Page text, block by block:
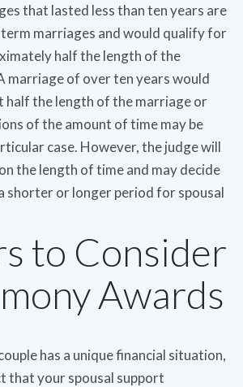
that lasted less than ten years are
marriages and would qualify for
half the length of the
marriage of over ten years would
half the length of the marriage or
of the amount of time may be
case. However, the judge will
the length of time and may decide
shorter or longer period for spousal
to Consider
Awards
has a unique financial situation,
that your spousal support